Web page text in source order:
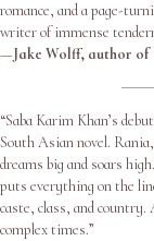
romance, and a page-
writer of immense
—Jake Wolff, author of
“Saba Karim Khan’s
South Asian novel.
dreams big and soars
puts everything on the
caste, class, and
complex times.”